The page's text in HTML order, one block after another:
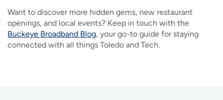
Want to discover more hidden gems, new restaurant
openings, and local events? Keep in touch with the
Buckeye Broadband Blog, your go-to guide for staying
connected with all things Toledo and Tech.